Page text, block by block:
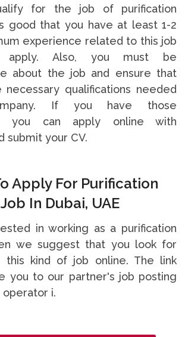
for the job of purification
good that you have at least 1-2
experience related to this job
apply. Also, you must be
about the job and ensure that
qualifications needed
If you have those
you can apply online with
submit your CV.
Apply For Purification
In Dubai, UAE
in working as a purification
we suggest that you look for
this kind of job online. The link
you to our partner's job posting
operator i.